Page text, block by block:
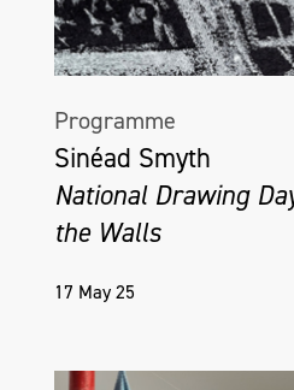
Programme
Sinéad Smyth
National Drawing
the Walls
17 May 25